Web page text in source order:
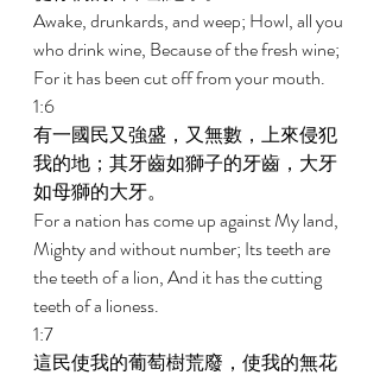
Awake, drunkards, and weep; Howl, all you
who drink wine, Because of the fresh wine;
For it has been cut off from your mouth.
1:6
有一國民又強盛，又無數，上來侵犯
我的地；其牙齒如獅子的牙齒，大牙
如母獅的大牙。
For a nation has come up against My land,
Mighty and without number; Its teeth are
the teeth of a lion, And it has the cutting
teeth of a lioness.
1:7
這民使我的葡萄樹荒廢，使我的無花